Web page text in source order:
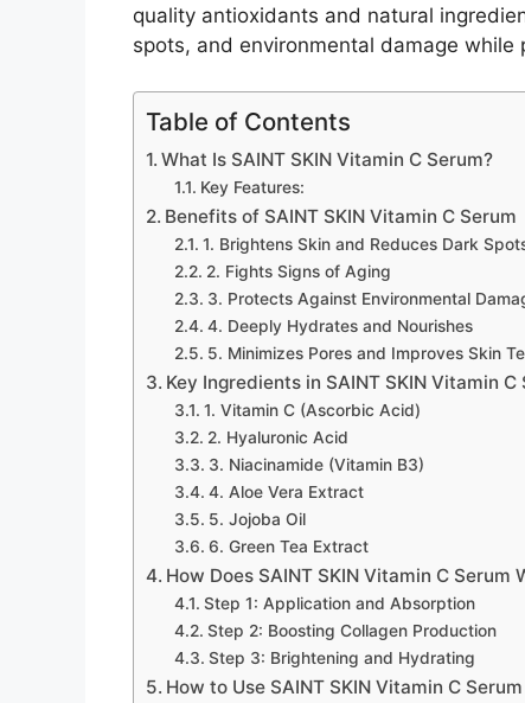
quality antioxidants and natural
spots, and environmental damage while
Table of Contents
What Is SAINT SKIN Vitamin C Serum?
Key Features:
Benefits of SAINT SKIN Vitamin C Serum
1. Brightens Skin and Reduces Dark
2. Fights Signs of Aging
3. Protects Against Environmental
4. Deeply Hydrates and Nourishes
5. Minimizes Pores and Improves Skin
Key Ingredients in SAINT SKIN Vitamin C
1. Vitamin C (Ascorbic Acid)
2. Hyaluronic Acid
3. Niacinamide (Vitamin B3)
4. Aloe Vera Extract
5. Jojoba Oil
6. Green Tea Extract
How Does SAINT SKIN Vitamin C Serum
Step 1: Application and Absorption
Step 2: Boosting Collagen Production
Step 3: Brightening and Hydrating
How to Use SAINT SKIN Vitamin C Serum